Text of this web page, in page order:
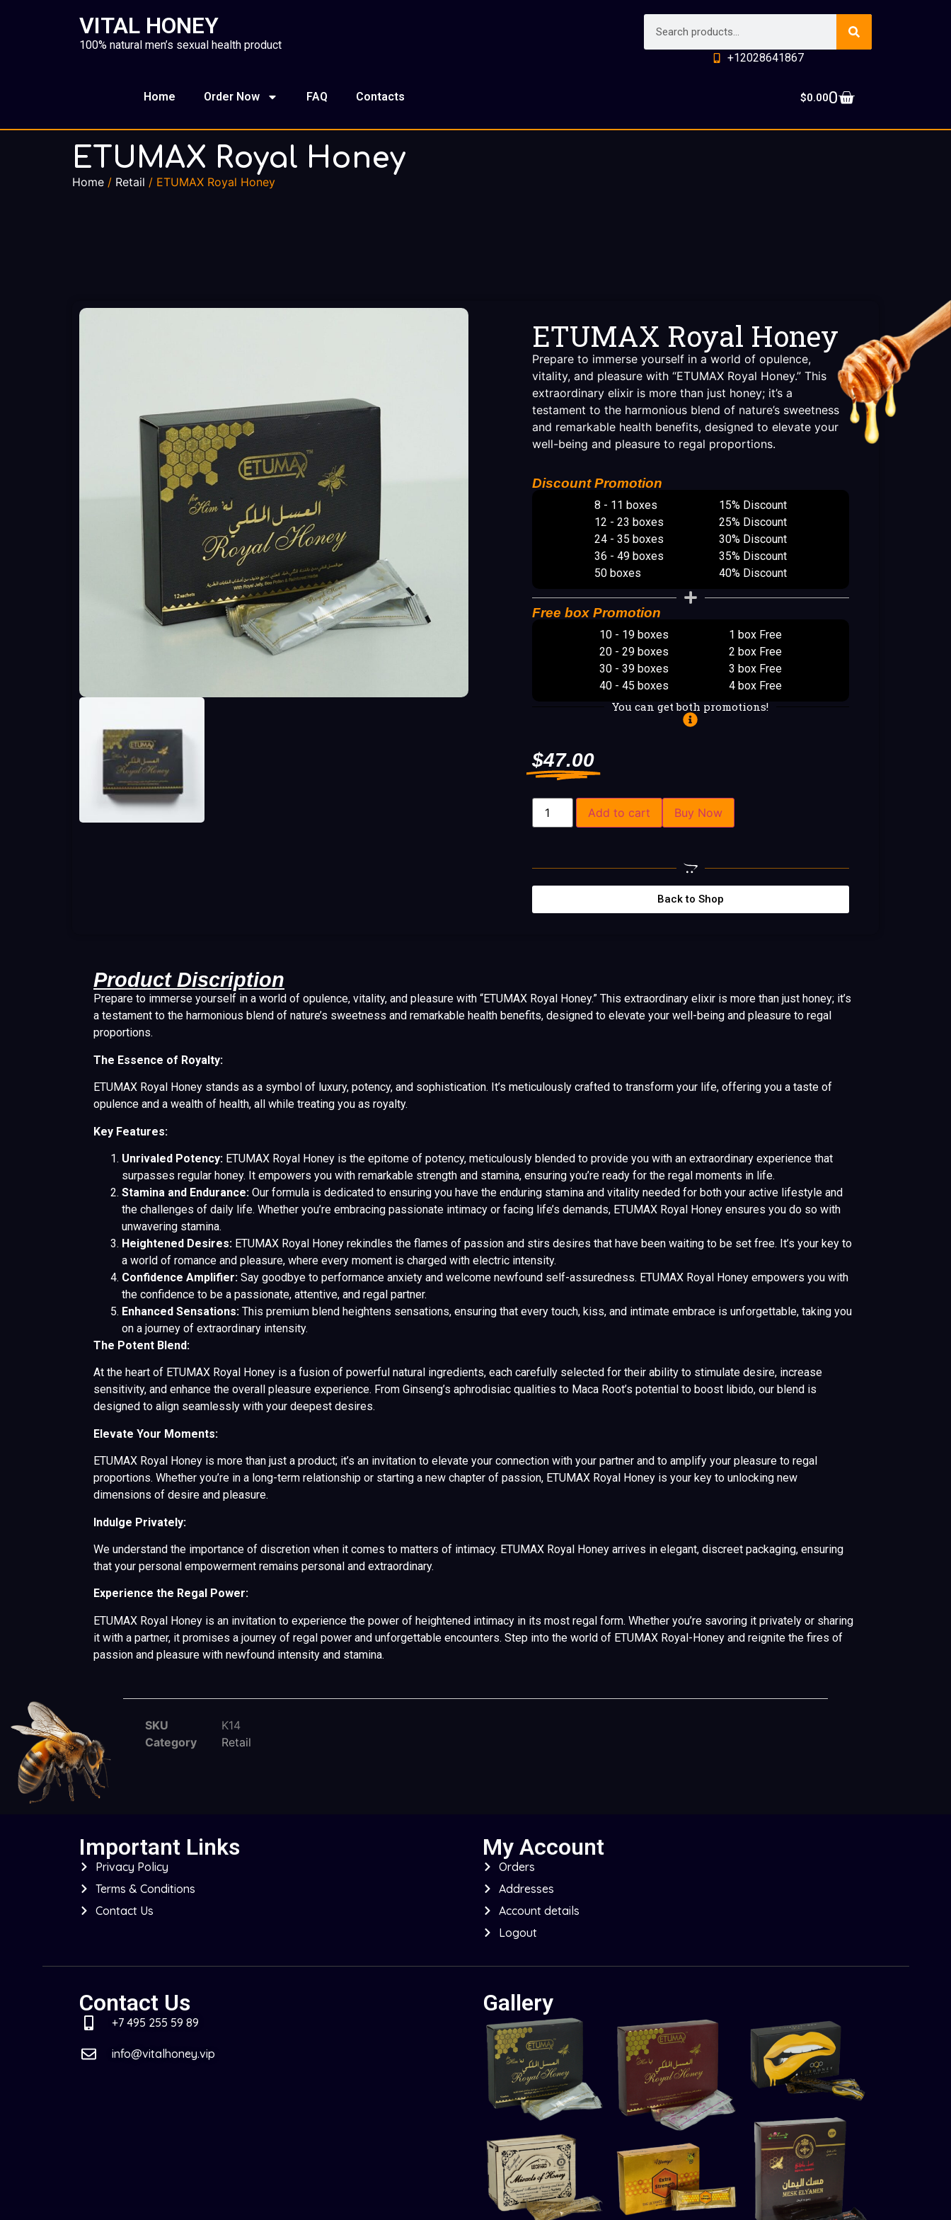
VITAL HONEY
100% natural men’s sexual health product
+12028641867
Home Order Now FAQ Contacts $0.000
ETUMAX Royal Honey
Home / Retail / ETUMAX Royal Honey
ETUMAX Royal Honey
Prepare to immerse yourself in a world of opulence,
vitality, and pleasure with “ETUMAX Royal Honey.” This
extraordinary elixir is more than just honey; it’s a
testament to the harmonious blend of nature’s sweetness
and remarkable health benefits, designed to elevate your
well-being and pleasure to regal proportions.
Discount Promotion
8 - 11 boxes
12 - 23 boxes
24 - 35 boxes
36 - 49 boxes
50 boxes
15% Discount
25% Discount
30% Discount
35% Discount
40% Discount
Free box Promotion
10 - 19 boxes
20 - 29 boxes
30 - 39 boxes
40 - 45 boxes
1 box Free
2 box Free
3 box Free
4 box Free
You can get both promotions!
$47.00
Add to cart Buy Now
Back to Shop
Product Discription
Prepare to immerse yourself in a world of opulence, vitality, and pleasure with “ETUMAX Royal Honey.” This extraordinary elixir is more than just honey; it’s
a testament to the harmonious blend of nature’s sweetness and remarkable health benefits, designed to elevate your well-being and pleasure to regal
proportions.
The Essence of Royalty:
ETUMAX Royal Honey stands as a symbol of luxury, potency, and sophistication. It’s meticulously crafted to transform your life, offering you a taste of
opulence and a wealth of health, all while treating you as royalty.
Key Features:
Unrivaled Potency: ETUMAX Royal Honey is the epitome of potency, meticulously blended to provide you with an extraordinary experience that
surpasses regular honey. It empowers you with remarkable strength and stamina, ensuring you’re ready for the regal moments in life.
Stamina and Endurance: Our formula is dedicated to ensuring you have the enduring stamina and vitality needed for both your active lifestyle and
the challenges of daily life. Whether you’re embracing passionate intimacy or facing life’s demands, ETUMAX Royal Honey ensures you do so with
unwavering stamina.
Heightened Desires: ETUMAX Royal Honey rekindles the flames of passion and stirs desires that have been waiting to be set free. It’s your key to
a world of romance and pleasure, where every moment is charged with electric intensity.
Confidence Amplifier: Say goodbye to performance anxiety and welcome newfound self-assuredness. ETUMAX Royal Honey empowers you with
the confidence to be a passionate, attentive, and regal partner.
Enhanced Sensations: This premium blend heightens sensations, ensuring that every touch, kiss, and intimate embrace is unforgettable, taking you
on a journey of extraordinary intensity.
The Potent Blend:
At the heart of ETUMAX Royal Honey is a fusion of powerful natural ingredients, each carefully selected for their ability to stimulate desire, increase
sensitivity, and enhance the overall pleasure experience. From Ginseng’s aphrodisiac qualities to Maca Root’s potential to boost libido, our blend is
designed to align seamlessly with your deepest desires.
Elevate Your Moments:
ETUMAX Royal Honey is more than just a product; it’s an invitation to elevate your connection with your partner and to amplify your pleasure to regal
proportions. Whether you’re in a long-term relationship or starting a new chapter of passion, ETUMAX Royal Honey is your key to unlocking new
dimensions of desire and pleasure.
Indulge Privately:
We understand the importance of discretion when it comes to matters of intimacy. ETUMAX Royal Honey arrives in elegant, discreet packaging, ensuring
that your personal empowerment remains personal and extraordinary.
Experience the Regal Power:
ETUMAX Royal Honey is an invitation to experience the power of heightened intimacy in its most regal form. Whether you’re savoring it privately or sharing
it with a partner, it promises a journey of regal power and unforgettable encounters. Step into the world of ETUMAX Royal-Honey and reignite the fires of
passion and pleasure with newfound intensity and stamina.
SKU
K14
Category
Retail
Important Links
Privacy Policy
Terms & Conditions
Contact Us
My Account
Orders
Addresses
Account details
Logout
Contact Us
+7 495 255 59 89
info@vitalhoney.vip
Gallery